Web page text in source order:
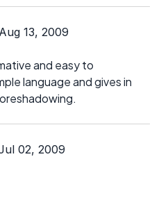
13, 2009
and easy to
language and gives in
02, 2009